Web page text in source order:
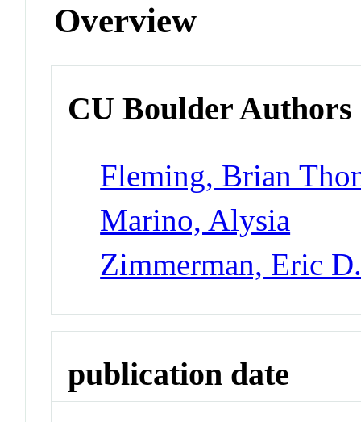
Overview
CU Boulder Authors
Fleming, Brian
Marino, Alysia
Zimmerman, Eric
publication date